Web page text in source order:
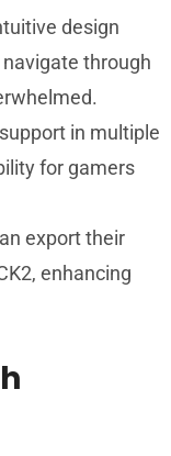
design
through
in multiple
for gamers
export their
enhancing